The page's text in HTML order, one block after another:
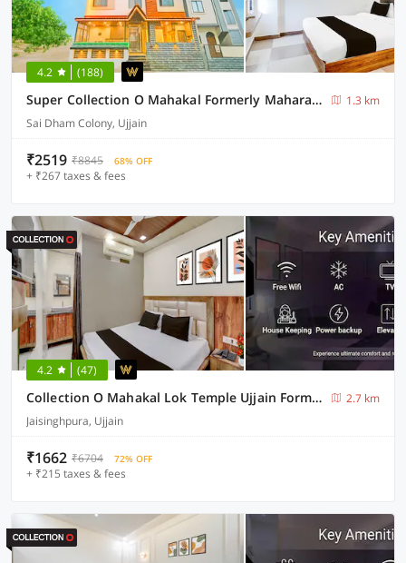
4.2 (188)
Super Collection O Mahakal Formerly Maharana Pratap
1.3 km
Sai Dham Colony, Ujjain
₹2519 ₹8845 68% OFF
+ ₹267 taxes & fees
4.2 (47)
Collection O Mahakal Lok Temple Ujjain Formerly Hotel Vinayak
2.7 km
Jaisinghpura, Ujjain
₹1662 ₹6704 72% OFF
+ ₹215 taxes & fees